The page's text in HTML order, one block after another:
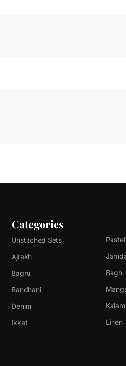
Categories
Unstitched Sets
Ajrakh
Bagru
Bandhani
Denim
Ikkat
Bagh
Linen